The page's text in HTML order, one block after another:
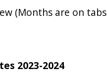
(Months are on
2023-2024